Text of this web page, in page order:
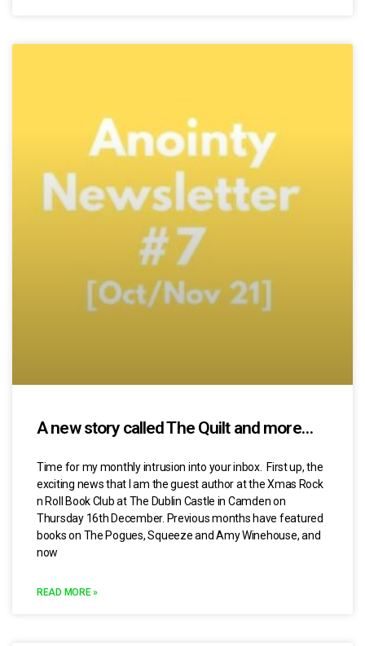
A new story called The Quilt and more…
Time for my monthly intrusion into your inbox. First up, the
exciting news that I am the guest author at the Xmas Rock
n Roll Book Club at The Dublin Castle in Camden on
Thursday 16th December. Previous months have featured
books on The Pogues, Squeeze and Amy Winehouse, and
now
READ MORE »